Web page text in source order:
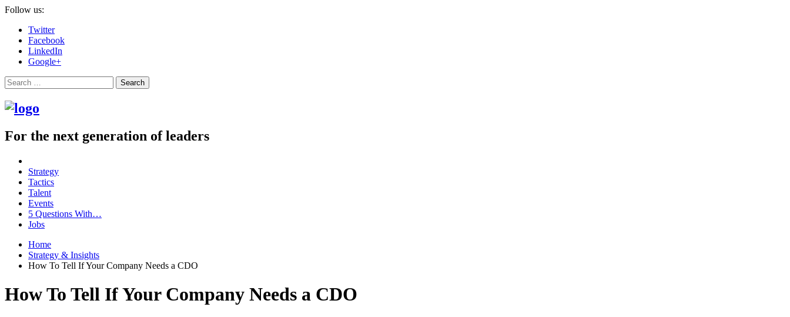
Follow us:
Twitter
Facebook
LinkedIn
Google+
Search
For the next generation of leaders
Strategy
Tactics
Talent
Events
5 Questions With…
Jobs
Home
Strategy & Insights
How To Tell If Your Company Needs a CDO
How To Tell If Your Company Needs a CDO